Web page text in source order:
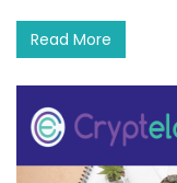
Read More